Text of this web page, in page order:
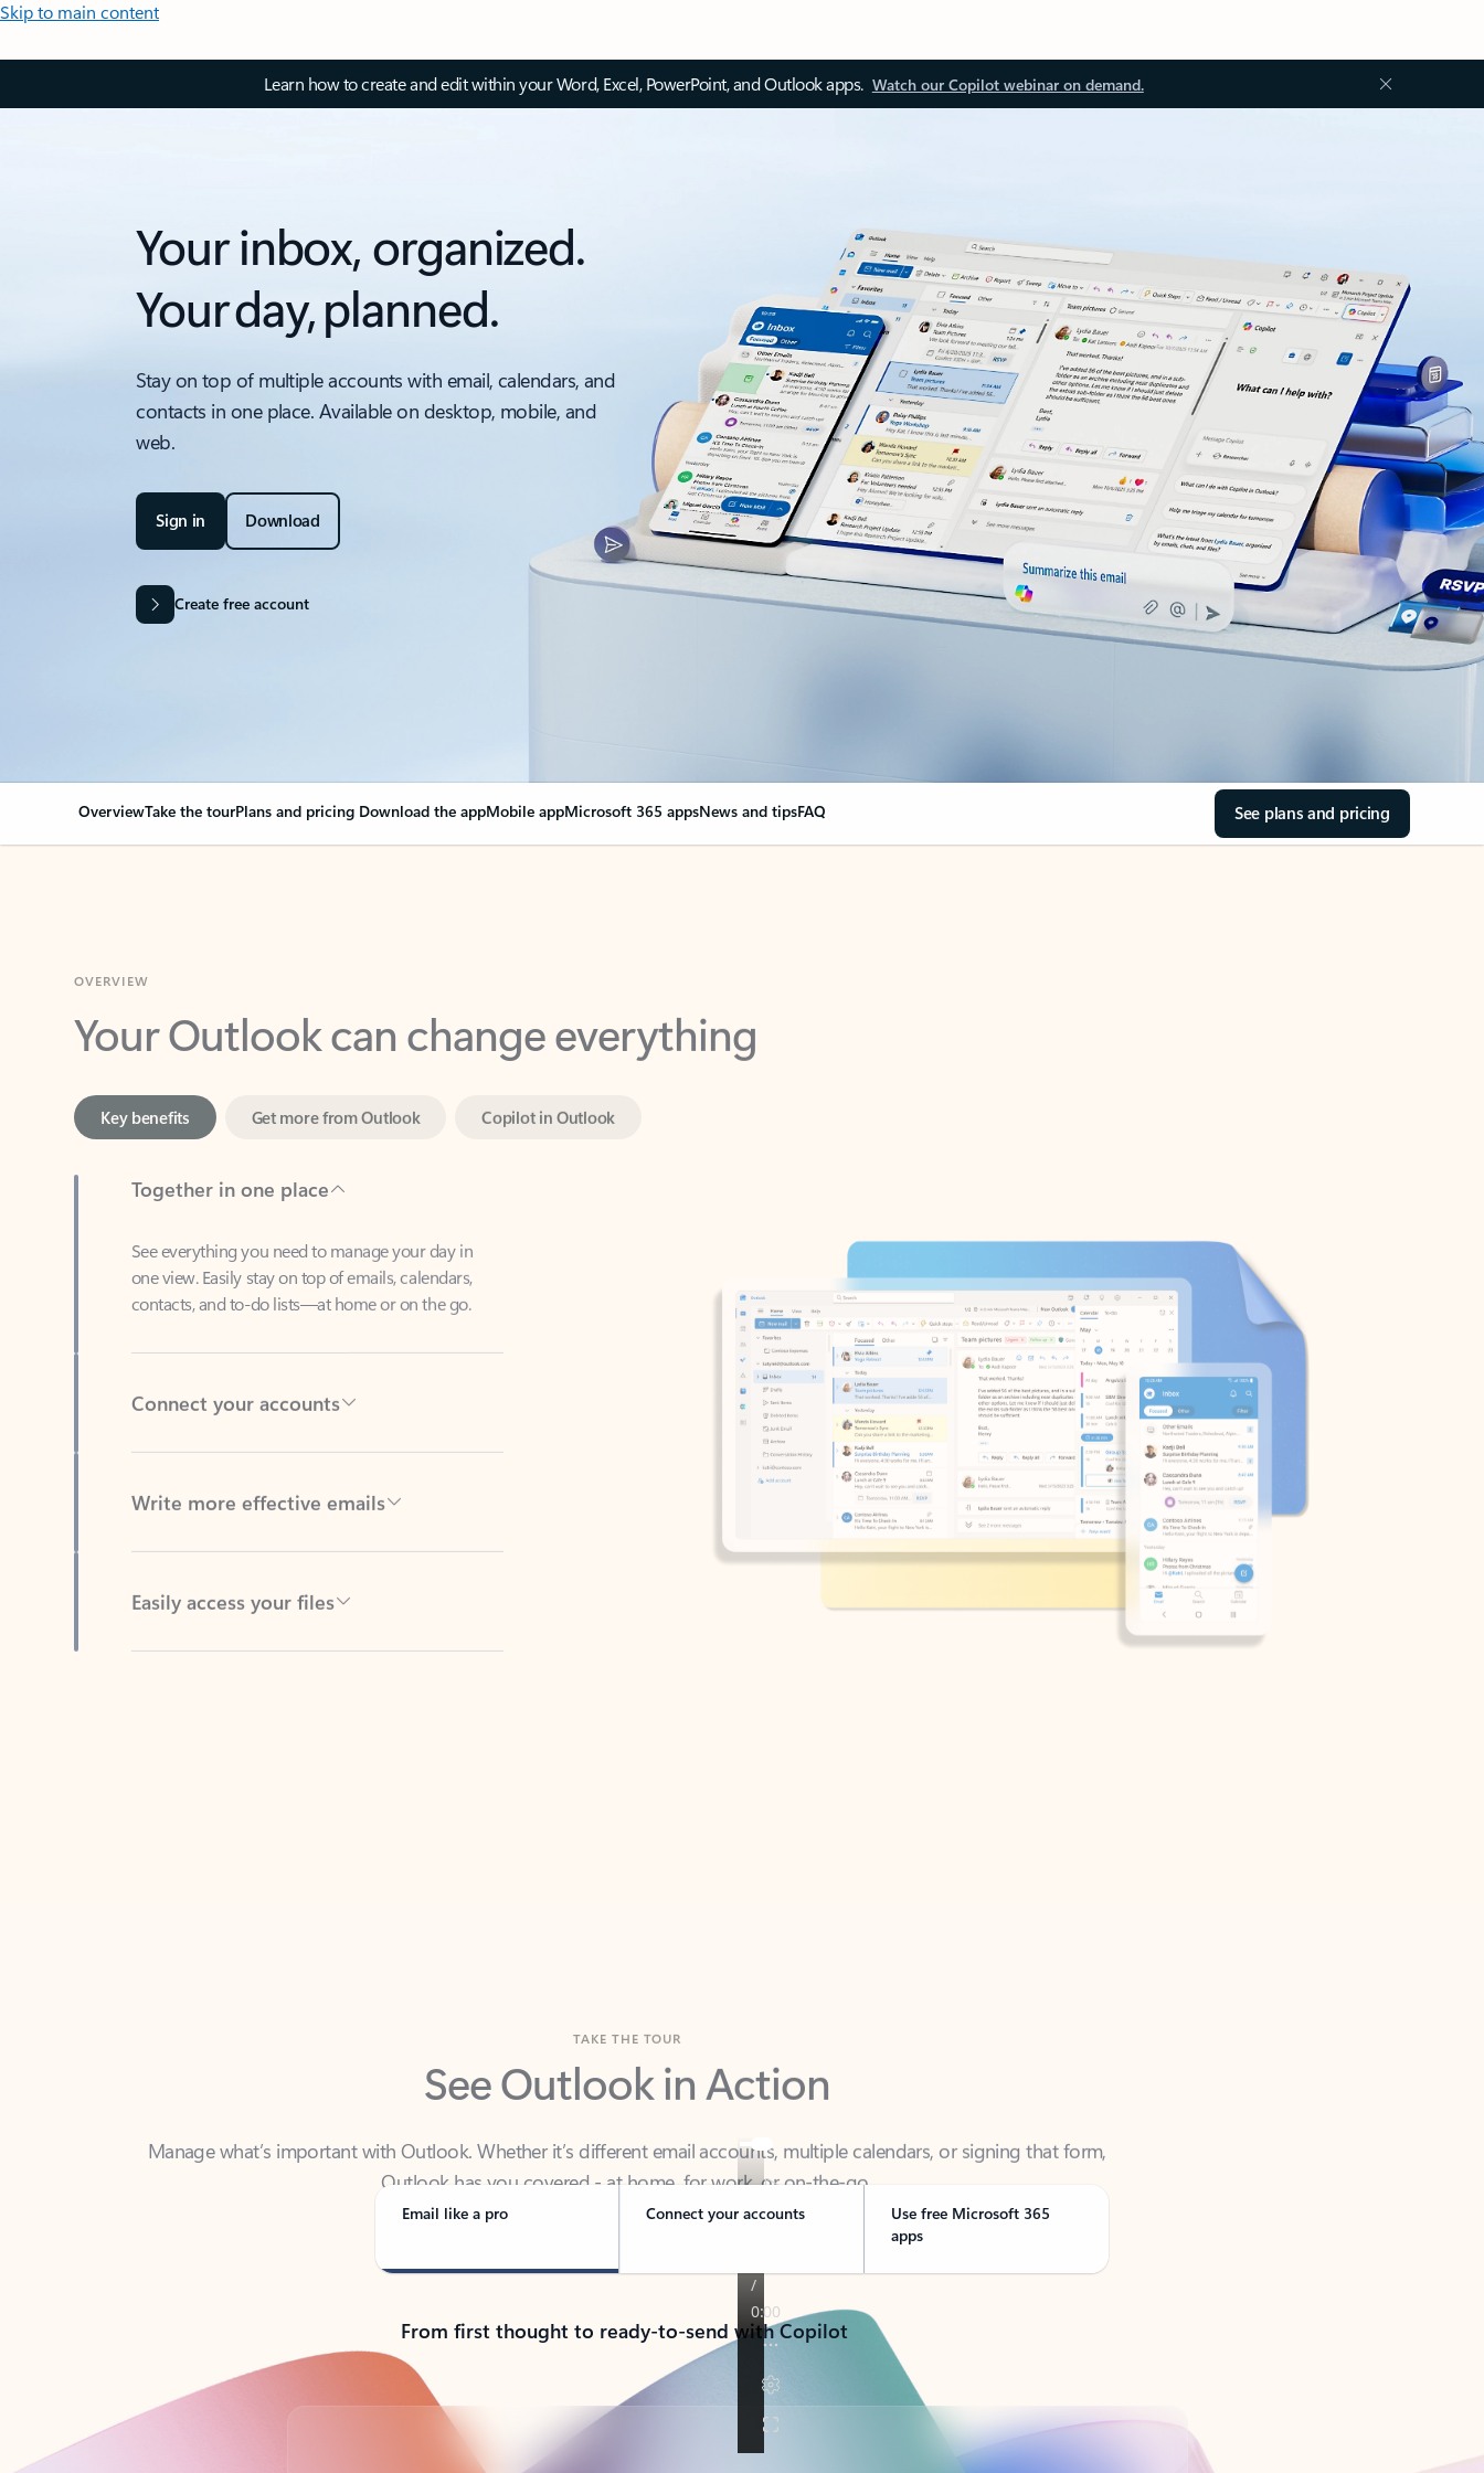
Skip to main content
Learn how to create and edit within your Word, Excel, PowerPoint, and Outlook apps. Watch our Copilot webinar on demand.
Your inbox, organized.
Your day, planned.
Stay on top of multiple accounts with email, calendars, and
contacts in one place. Available on desktop, mobile, and
web.
Sign in Download
Create free account
OverviewTake the tourPlans and pricing Download the appMobile appMicrosoft 365 appsNews and tipsFAQ See plans and pricing
Your Outlook can change everything
Together in one place
See everything you need to manage your day in
contacts, and to-do lists—at home or on the go.
Connect your accounts
Write more effective emails
Easily access your files
See Outlook in Action
Manage what’s important with Outlook. Whether it’s different email accounts, multiple calendars, or signing that form,
Email like a pro Connect your accounts
Use free Microsoft 365
apps
From first thought to ready-to-send with Copilot